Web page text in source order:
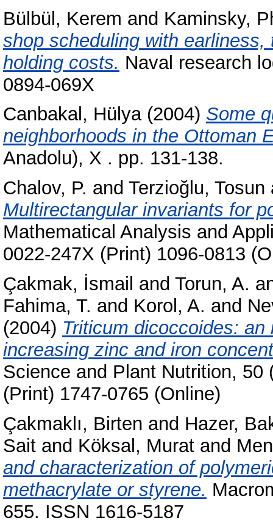
Bülbül, Kerem and Kaminsky,
shop scheduling with
holding costs. Naval research
0894-069X
Canbakal, Hülya(2004) Some
neighborhoods in the Ottoman
Anadolu), X . pp. 131-138.
Chalov, P. and Terzioğlu, Tosun
Multirectangular invariants for
Mathematical Analysis and
0022-247X (Print) 1096-0813
Çakmak, İsmail and Torun, A.
Fahima, T. and Korol, A. and
(2004) Triticum dicoccoides:
increasing zinc and iron
Science and Plant Nutrition, 50
(Print) 1747-0765 (Online)
Çakmaklı, Birten and Hazer,
Sait and Köksal, Murat and
and characterization of
methacrylate or styrene.
655. ISSN 1616-5187